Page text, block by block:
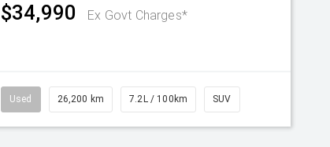
$34,990 Ex Govt Charges*
Used 26,200 km 7.2L / 100km SUV